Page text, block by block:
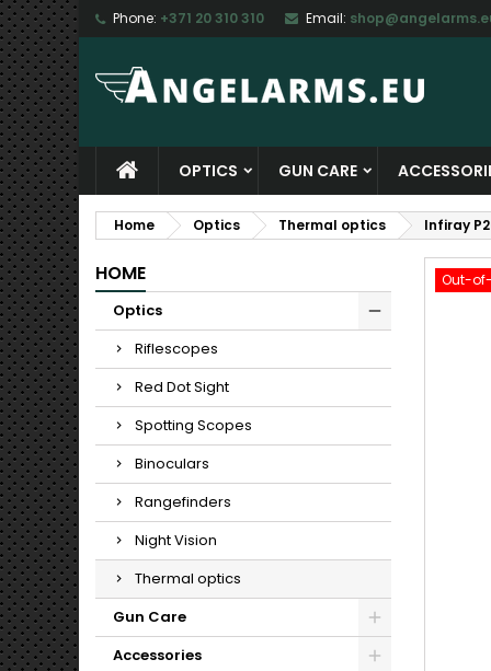
Phone: +371 20 310 310 Email:
OPTICS GUN CARE
Home Optics Thermal optics Infiray
HOME
Optics
Riflescopes
Red Dot Sight
Spotting Scopes
Binoculars
Rangefinders
Night Vision
Thermal optics
Gun Care
Accessories
Out-